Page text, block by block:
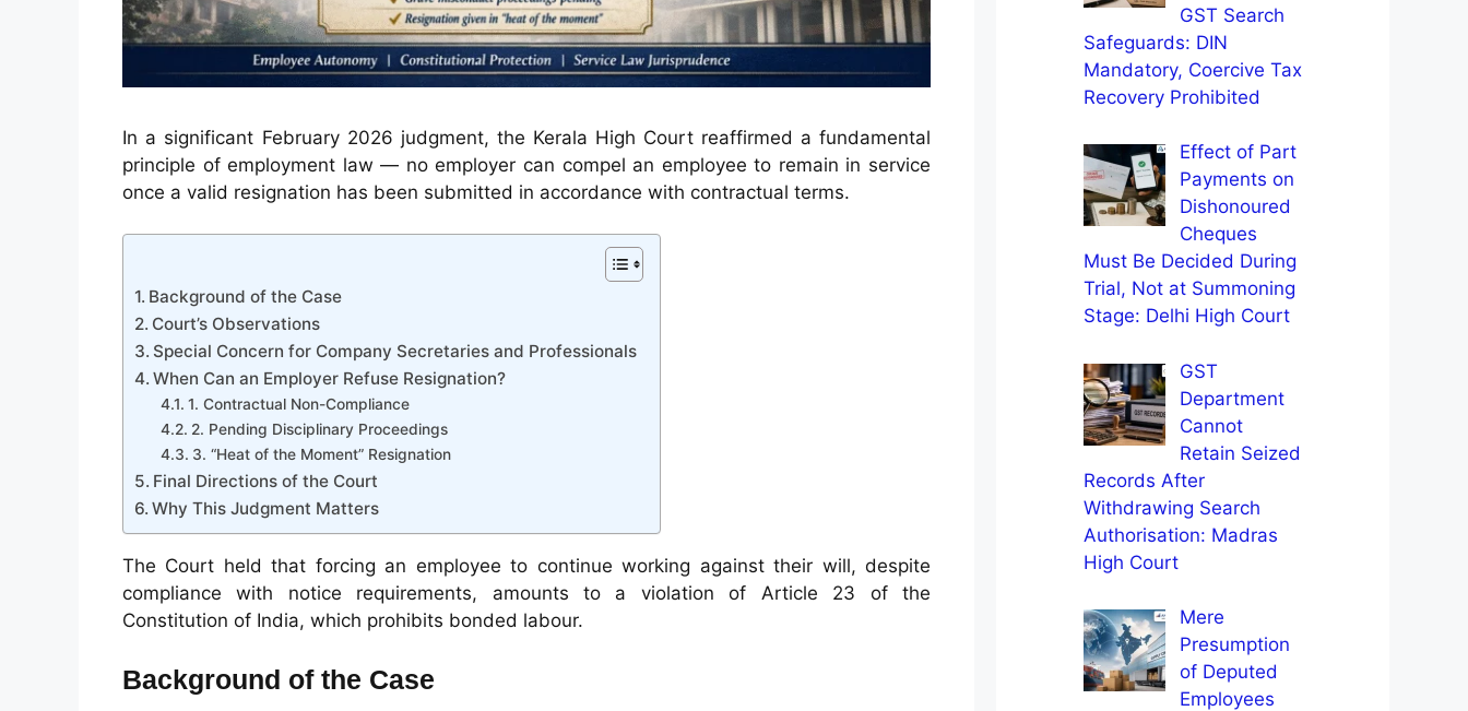
In a significant February 2026 judgment, the Kerala High Court reaffirmed a fundamental
principle of employment law — no employer can compel an employee to remain in service
once a valid resignation has been submitted in accordance with contractual terms.
Background of the Case
Court’s Observations
Special Concern for Company Secretaries and Professionals
When Can an Employer Refuse Resignation?
1. Contractual Non-Compliance
2. Pending Disciplinary Proceedings
3. “Heat of the Moment” Resignation
Final Directions of the Court
Why This Judgment Matters
The Court held that forcing an employee to continue working against their will, despite
compliance with notice requirements, amounts to a violation of Article 23 of the
Constitution of India, which prohibits bonded labour.
Background of the Case
GST Search
Safeguards: DIN
Mandatory, Coercive Tax
Recovery Prohibited
Effect of Part
Payments on
Dishonoured
Cheques
Must Be Decided During
Trial, Not at Summoning
Stage: Delhi High Court
GST
Department
Cannot
Retain Seized
Records After
Withdrawing Search
Authorisation: Madras
High Court
Mere
Presumption
of Deputed
Employees